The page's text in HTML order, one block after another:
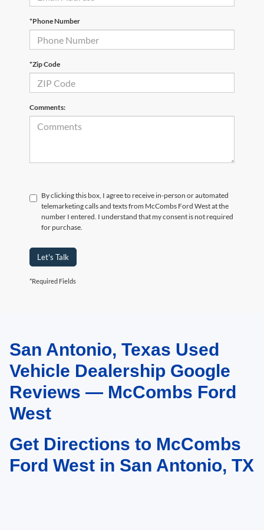
*Phone Number
*Zip Code
Comments:
By clicking this box, I agree to receive in-person or automated
telemarketing calls and texts from McCombs Ford West at the
number I entered. I understand that my consent is not required
for purchase.
Let's Talk
*Required Fields
May not represent actual vehicle. (Options, colors, trim and body style may
vary)San Antonio, Texas Used
Vehicle Dealership Google
Reviews — McCombs Ford
West
Get Directions to McCombs
Ford West in San Antonio, TX